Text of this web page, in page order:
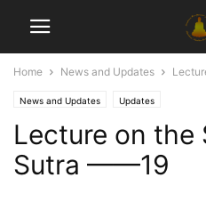
Home News and Updates
News and Updates Updates
Lecture on the
Sutra ——19